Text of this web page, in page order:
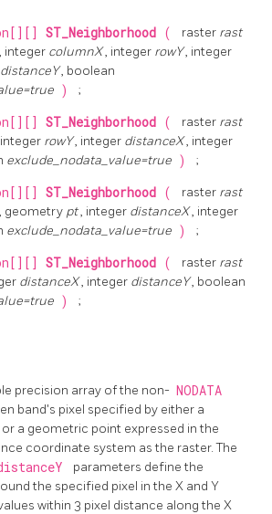
ST_Neighborhood ( raster rast
, integer columnX, integer rowY, integer
distanceY, boolean
) ;
ST_Neighborhood ( raster rast
rowY, integer distanceX, integer
exclude_nodata_value=true ) ;
ST_Neighborhood ( raster rast
, geometry pt, integer distanceX, integer
exclude_nodata_value=true ) ;
ST_Neighborhood ( raster rast
distanceX, integer distanceY, boolean
) ;
precision array of the non- NODATA
band's pixel specified by either a
a geometric point expressed in the
coordinate system as the raster. The
parameters define the
the specified pixel in the X and Y
within 3 pixel distance along the X